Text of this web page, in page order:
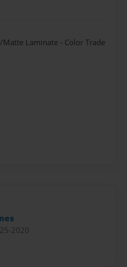
Laminate - Color Trade
2020